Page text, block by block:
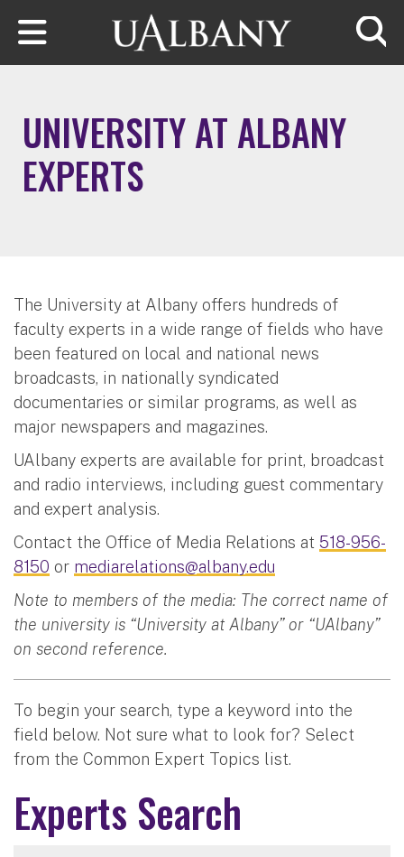
Skip to main content
UNIVERSITY AT ALBANY
EXPERTS
The University at Albany offers hundreds of
faculty experts in a wide range of fields who have
been featured on local and national news
broadcasts, in nationally syndicated
documentaries or similar programs, as well as
major newspapers and magazines.
UAlbany experts are available for print, broadcast
and radio interviews, including guest commentary
and expert analysis.
Contact the Office of Media Relations at 518-956-
8150 or mediarelations@albany.edu
Note to members of the media: The correct name of
the university is “University at Albany” or “UAlbany”
on second reference.
To begin your search, type a keyword into the
field below. Not sure what to look for? Select
from the Common Expert Topics list.
Experts Search